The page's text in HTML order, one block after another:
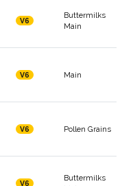
V6
Buttermilks
Main
V6 Main
V6 Pollen Grains
V6
Buttermilks